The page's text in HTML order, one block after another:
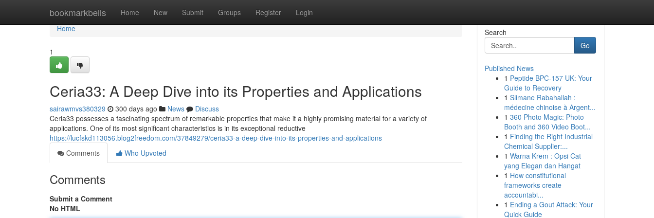
bookmarkbells Home New Submit Groups Register Login
Home
Home
1
Ceria33: A Deep Dive into its Properties and Applications
sairawmvs380329 300 days ago News
Discuss
Ceria33 possesses a fascinating spectrum of remarkable properties that make it a highly promising material for a variety of
applications. One of its most significant characteristics is in its exceptional reductive
https://lucfskd113056.blog2freedom.com/37849279/ceria33-a-deep-dive-into-its-properties-and-applications
Comments
Who Upvoted
Comments
Submit a Comment
No HTML
Search
Go
Published News
1 Peptide BPC-157 UK: Your
Guide to Recovery
1 Slimane Rabahallah :
médecine chinoise à Argent...
1 360 Photo Magic: Photo
Booth and 360 Video Boot...
1 Finding the Right Industrial
Chemical Supplier:...
1 Warna Krem : Opsi Cat
yang Elegan dan Hangat
1 How constitutional
frameworks create
accountabi...
1 Ending a Gout Attack: Your
Quick Guide